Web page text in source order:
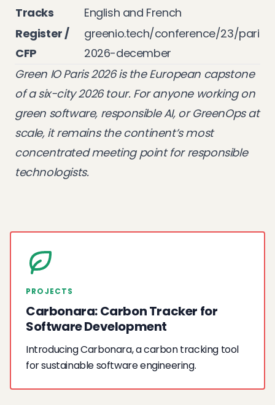
Tracks
English and French
Register /
CFP
greenio.tech/conference/23/paris-
2026-december
Green IO Paris 2026 is the European capstone
of a six-city 2026 tour. For anyone working on
green software, responsible AI, or GreenOps at
scale, it remains the continent’s most
concentrated meeting point for responsible
technologists.
PROJECTS
Carbonara: Carbon Tracker for
Software Development
Introducing Carbonara, a carbon tracking tool
for sustainable software engineering.